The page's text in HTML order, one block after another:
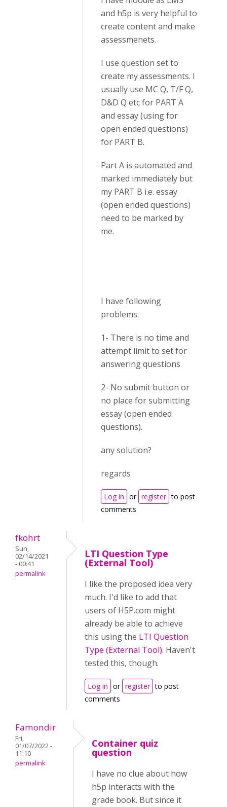
and h5p is very helpful to
create content and make
assessmenets.
I use question set to
create my assessments. I
usually use MC Q, T/F Q,
D&D Q etc for PART A
and essay (using for
open ended questions)
for PART B.
Part A is automated and
marked immediately but
my PART B i.e. essay
(open ended questions)
need to be marked by
me.
I have following
problems:
1- There is no time and
attempt limit to set for
answering questions
2- No submit button or
no place for submitting
essay (open ended
questions).
any solution?
regards
Log in or register to post
comments
fkohrt
Sun,
02/14/2021
- 00:41
permalink
LTI Question Type
(External Tool)
I like the proposed idea very
much. I'd like to add that
users of H5P.com might
already be able to achieve
this using the LTI Question
Type (External Tool). Haven't
tested this, though.
Log in or register to post
comments
Famondir
Fri,
01/07/2022 -
11:10
permalink
Container quiz
question
I have no clue about how
h5p interacts with the
grade book. But since it